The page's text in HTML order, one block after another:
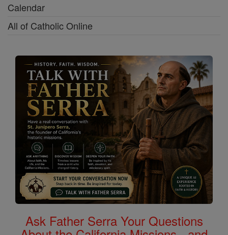
Calendar
All of Catholic Online
Ask Father Serra Your Questions